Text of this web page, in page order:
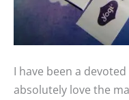
I have been a
absolutely love the